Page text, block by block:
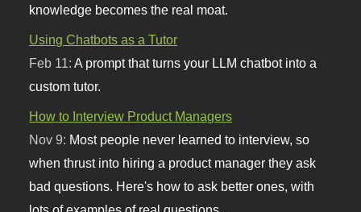
knowledge becomes the real moat.
Using Chatbots as a Tutor
Feb 11:A prompt that turns your LLM chatbot into a
custom tutor.
How to Interview Product Managers
Nov 9: Most people never learned to interview, so
when thrust into hiring a product manager they ask
bad questions. Here's how to ask better ones, with